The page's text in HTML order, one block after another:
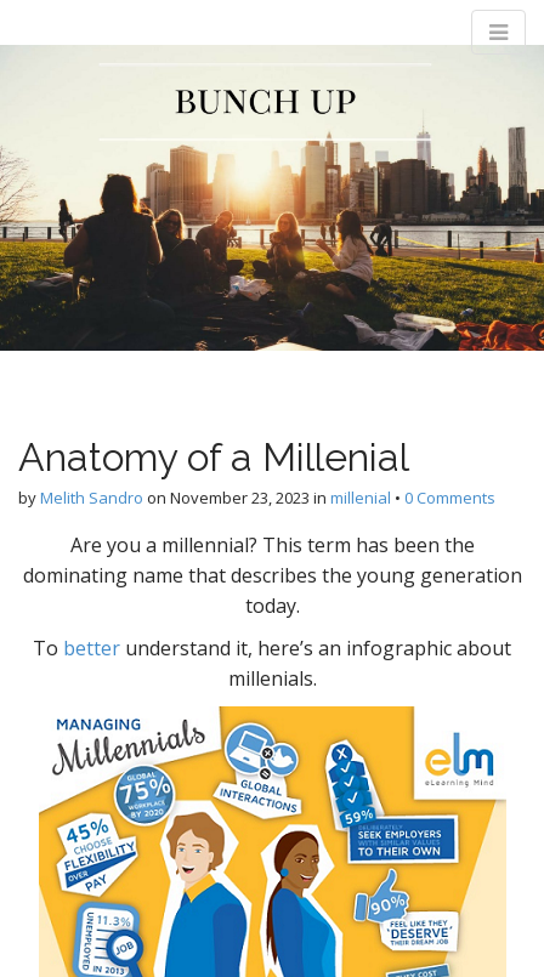
Bunch Up
M
m
e
n
u
o
c
o
n
t
n
t
Anatomy of a Millenial
byMelith Sandro on November 23, 2023 in millenial • 0 Comments
Are you a millennial? This term has been the
dominating name that describes the young generation
today.
To better understand it, here’s an infographic about
millenials.